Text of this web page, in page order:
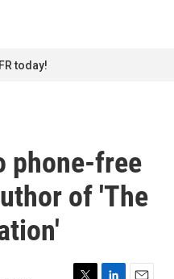
today!
phone-free
of 'The